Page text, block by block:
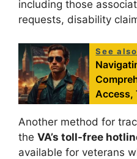
including those
requests, disability
See also
Access,
Another method for
the VA’s toll-free
available for veterans